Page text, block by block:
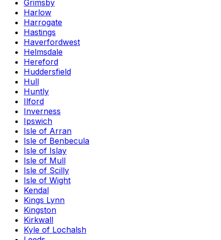
Grimsby
Harlow
Harrogate
Hastings
Haverfordwest
Helmsdale
Hereford
Huddersfield
Hull
Huntly
Ilford
Inverness
Ipswich
Isle of Arran
Isle of Benbecula
Isle of Islay
Isle of Mull
Isle of Scilly
Isle of Wight
Kendal
Kings Lynn
Kingston
Kirkwall
Kyle of Lochalsh